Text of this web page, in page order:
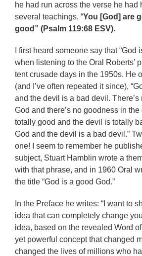
he had run across the verse he had
several teachings, “You [God] are
good” (Psalm 119:68 ESV).
I first heard someone say that “God
when listening to the Oral Roberts’
tent crusade days in the 1950s. He
(and I’ve often repeated it since),
and the devil is a bad devil. There’s
God and there’s no goodness in
totally good and the devil is totally
God and the devil is a bad devil.”
one! I seem to remember he
subject, Stuart Hamblin wrote a
with that phrase, and in 1960 Oral
the title “God is a good God.”
In the Preface he writes: “I want to
idea that can completely change
idea, based on the revealed Word
yet powerful concept that changed
changed the lives of millions who